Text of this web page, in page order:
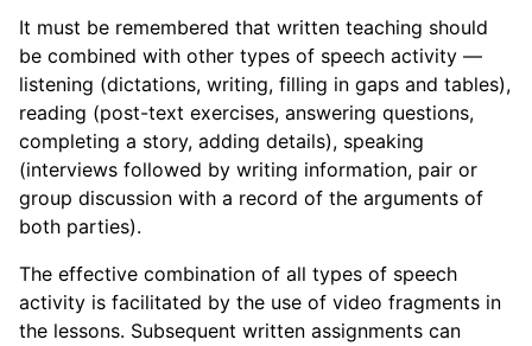
It must be remembered that written teaching should
be combined with other types of speech activity —
listening (dictations, writing, filling in gaps and tables),
reading (post-text exercises, answering questions,
completing a story, adding details), speaking
(interviews followed by writing information, pair or
group discussion with a record of the arguments of
both parties).
The effective combination of all types of speech
activity is facilitated by the use of video fragments in
the lessons. Subsequent written assignments can